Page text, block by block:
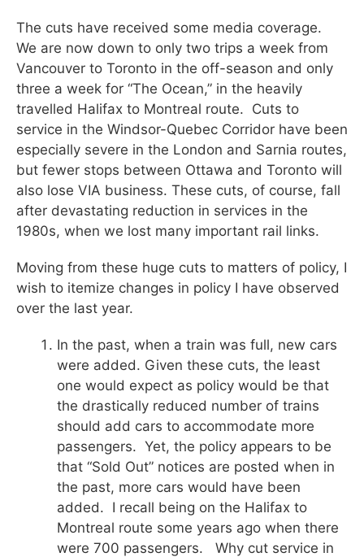
The cuts have received some media coverage.
We are now down to only two trips a week from
Vancouver to Toronto in the off-season and only
three a week for “The Ocean,” in the heavily
travelled Halifax to Montreal route. Cuts to
service in the Windsor-Quebec Corridor have been
especially severe in the London and Sarnia routes,
but fewer stops between Ottawa and Toronto will
also lose VIA business. These cuts, of course, fall
after devastating reduction in services in the
1980s, when we lost many important rail links.
Moving from these huge cuts to matters of policy, I
wish to itemize changes in policy I have observed
over the last year.
In the past, when a train was full, new cars
were added. Given these cuts, the least
one would expect as policy would be that
the drastically reduced number of trains
should add cars to accommodate more
passengers. Yet, the policy appears to be
that “Sold Out” notices are posted when in
the past, more cars would have been
added. I recall being on the Halifax to
Montreal route some years ago when there
were 700 passengers. Why cut service in